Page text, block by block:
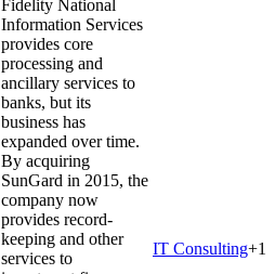
Fidelity National
Information Services
provides core
processing and
ancillary services to
banks, but its
business has
expanded over time.
By acquiring
SunGard in 2015, the
company now
provides record-
keeping and other
services to
IT Consulting+1